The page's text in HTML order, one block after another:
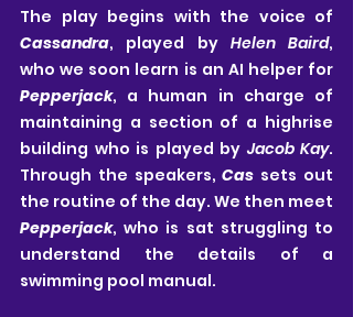
Cassandra, played by Helen Baird,
Pepperjack, a human in charge of
maintaining a section of a highrise
building who is played by Jacob Kay.
Through the speakers, Cas sets out
Pepperjack, who is sat struggling to
understand the details of a
swimming pool manual.